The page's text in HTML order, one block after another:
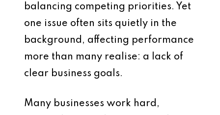
balancing competing priorities. Yet
one issue often sits quietly in the
background, affecting performance
more than many realise: a lack of
clear business goals.
Many businesses work hard,